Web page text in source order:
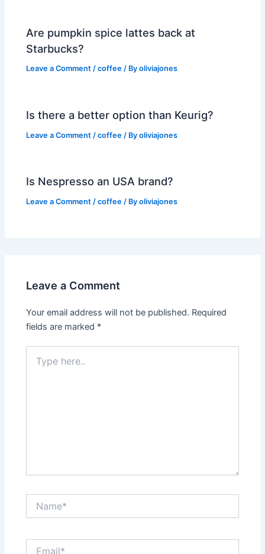
Are pumpkin spice lattes back at
Starbucks?
Leave a Comment /coffee / Byoliviajones
Is there a better option than Keurig?
Leave a Comment /coffee / Byoliviajones
Is Nespresso an USA brand?
Leave a Comment /coffee / Byoliviajones
Leave a Comment
Your email address will not be published. Required
fields are marked *
here..